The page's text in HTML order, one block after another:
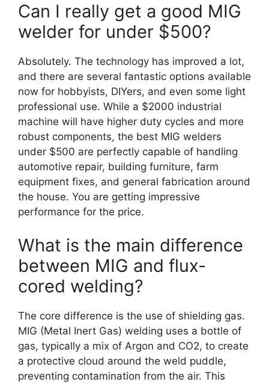
Can I really get a good MIG
welder for under $500?
Absolutely. The technology has improved a lot,
and there are several fantastic options available
now for hobbyists, DIYers, and even some light
professional use. While a $2000 industrial
machine will have higher duty cycles and more
robust components, the best MIG welders
under $500 are perfectly capable of handling
automotive repair, building furniture, farm
equipment fixes, and general fabrication around
the house. You are getting impressive
performance for the price.
What is the main difference
between MIG and flux-
cored welding?
The core difference is the use of shielding gas.
MIG (Metal Inert Gas) welding uses a bottle of
gas, typically a mix of Argon and CO2, to create
a protective cloud around the weld puddle,
preventing contamination from the air. This